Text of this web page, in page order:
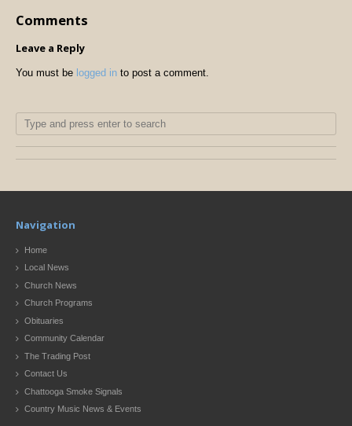
Comments
Leave a Reply
You must be logged in to post a comment.
Navigation
Home
Local News
Church News
Church Programs
Obituaries
Community Calendar
The Trading Post
Contact Us
Chattooga Smoke Signals
Country Music News & Events